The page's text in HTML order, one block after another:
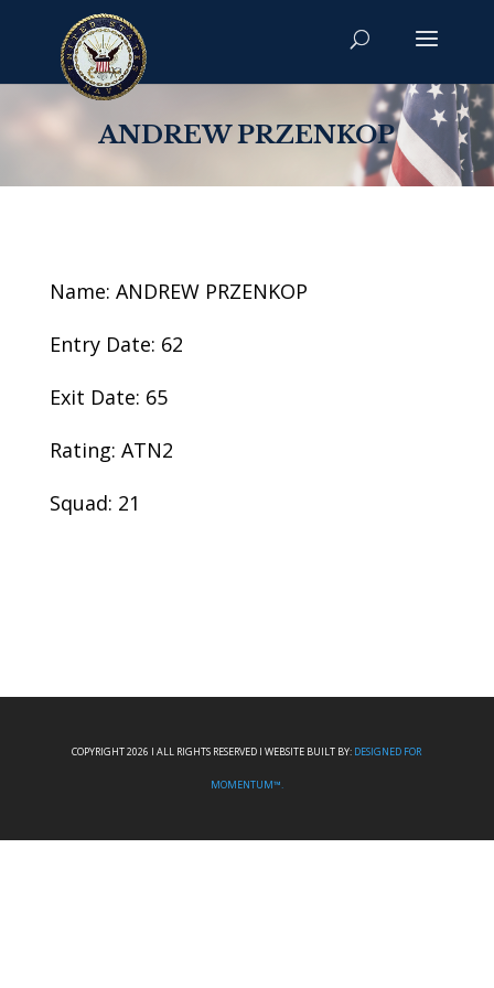
ANDREW PRZENKOP
Name: ANDREW PRZENKOP
Entry Date: 62
Exit Date: 65
Rating: ATN2
Squad: 21
COPYRIGHT 2026 I ALL RIGHTS RESERVED I WEBSITE BUILT BY: DESIGNED FOR
MOMENTUM™.